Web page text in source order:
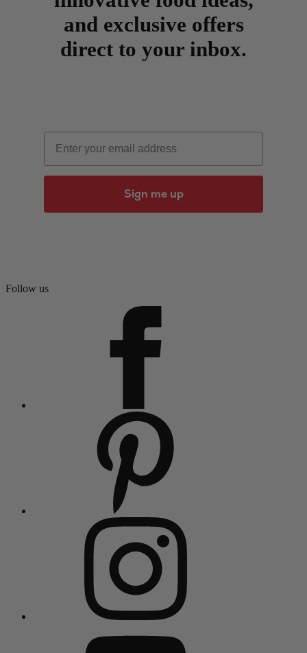
and exclusive offers
direct to your inbox.
Email
Sign me up
Follow us